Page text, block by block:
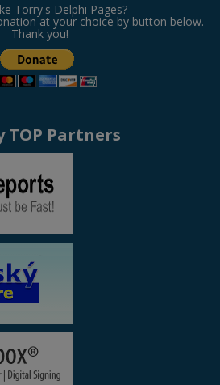
Torry's Delphi Pages?
at your choice by button below.
Thank you!
TOP Partners